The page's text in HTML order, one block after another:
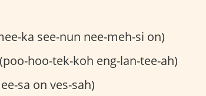
ka see-nun nee-meh-si on)
hoo-tek-koh eng-lan-tee-ah)
sa on ves-sah)